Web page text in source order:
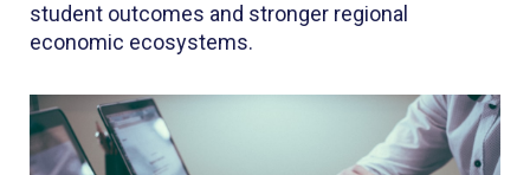
student outcomes and stronger regional
economic ecosystems.